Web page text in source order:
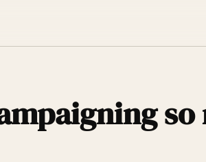
so